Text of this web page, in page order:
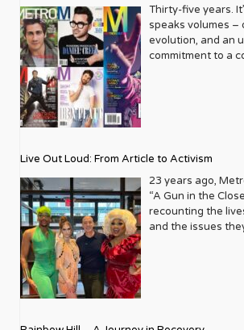
Legacy
Thirty-five years.
speaks volumes –
evolution, and an
commitment to a
blossoming from a
business
beacon for the
and its allies.
Metrosource
Live Out Loud: From Article to Activism
23 years ago,
“A Gun in the
recounting the
and the issues